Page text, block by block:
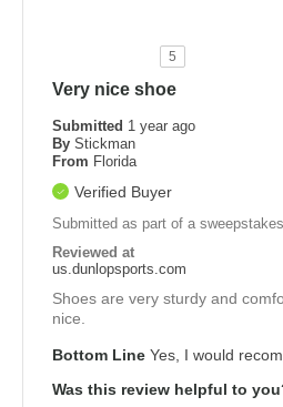
5
Very nice shoe
Submitted 1 year ago
By Stickman
From Florida
Verified Buyer
Submitted as part of a
Reviewed at
us.dunlopsports.com
Shoes are very sturdy and
nice.
Bottom Line Yes, I would
Was this review helpful to